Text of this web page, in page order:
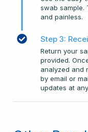
swab sample.
and painless.
Step 3:
Return your
provided.
analyzed and
by email or
updates at